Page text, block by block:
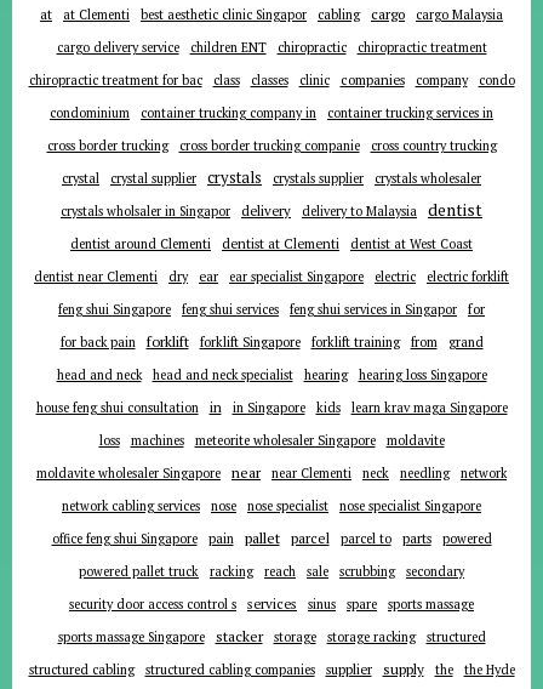
at
at Clementi best aesthetic clinic Singapor cabling cargo
cargo Malaysia
cargo delivery service
children ENT chiropractic
chiropractic treatment
chiropractic treatment for bac
class classes clinic companies company
condo
condominium
container trucking company in
container trucking services in
cross border trucking
cross border trucking companie
cross country trucking
crystal
crystal supplier crystals crystals supplier
crystals wholesaler
crystals wholsaler in Singapor
delivery delivery to Malaysia dentist
dentist around Clementi dentist at Clementi
dentist at West Coast
dentist near Clementi
dry ear ear specialist Singapore electric
electric forklift
feng shui Singapore
feng shui services feng shui services in Singapor for
for back pain forklift forklift Singapore forklift training from
grand
head and neck
head and neck specialist hearing
hearing loss Singapore
house feng shui consultation
in in Singapore kids
learn krav maga Singapore
loss
machines meteorite wholesaler Singapore
moldavite
moldavite wholesaler Singapore
near near Clementi neck needling
network
network cabling services
nose nose specialist
nose specialist Singapore
office feng shui Singapore
pain pallet parcel parcel to parts
powered
powered pallet truck
racking reach sale scrubbing
secondary
security door access control s
services sinus spare
sports massage
sports massage Singapore
stacker storage storage racking
structured
structured cabling
structured cabling companies supplier supply the
the Hyde